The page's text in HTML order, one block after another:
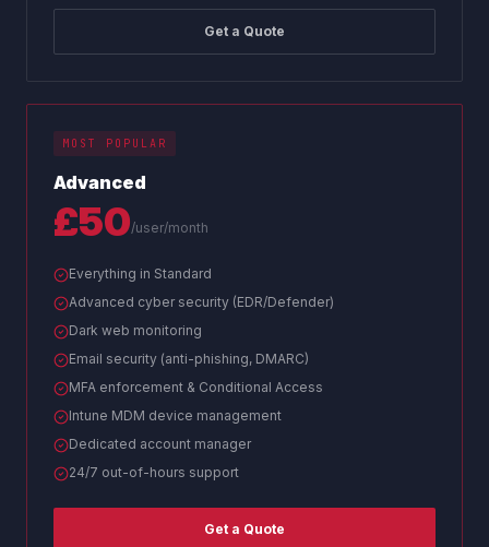
Get a Quote
MOST POPULAR
Advanced
£50/user/month
Everything in Standard
Advanced cyber security (EDR/Defender)
Dark web monitoring
Email security (anti-phishing, DMARC)
MFA enforcement & Conditional Access
Intune MDM device management
Dedicated account manager
24/7 out-of-hours support
Get a Quote